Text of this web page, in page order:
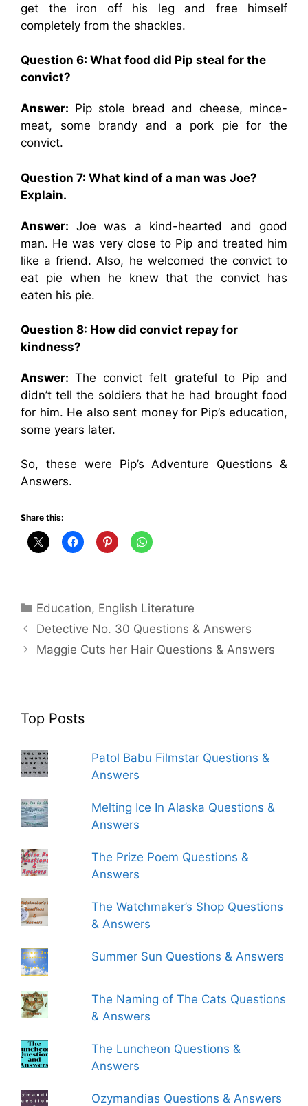
get the iron off his leg and free himself
completely from the shackles.
Question 6: What food did Pip steal for the
convict?
Answer: Pip stole bread and cheese, mince-
meat, some brandy and a pork pie for the
convict.
Question 7: What kind of a man was Joe?
Explain.
Answer: Joe was a kind-hearted and good
man. He was very close to Pip and treated him
like a friend. Also, he welcomed the convict to
eat pie when he knew that the convict has
eaten his pie.
Question 8: How did convict repay for
kindness?
Answer:The convict felt grateful to Pip and
didn’t tell the soldiers that he had brought food
for him. He also sent money for Pip’s education,
some years later.
So, these were Pip’s Adventure Questions &
Answers.
Share this:
Categories
Education, English Literature
Detective No. 30 Questions & Answers
Maggie Cuts her Hair Questions & Answers
Top Posts
Patol Babu Filmstar Questions &
Answers
Melting Ice In Alaska Questions &
Answers
The Prize Poem Questions &
Answers
The Watchmaker’s Shop Questions
& Answers
Summer Sun Questions & Answers
The Naming of The Cats Questions
& Answers
The Luncheon Questions &
Answers
Ozymandias Questions & Answers